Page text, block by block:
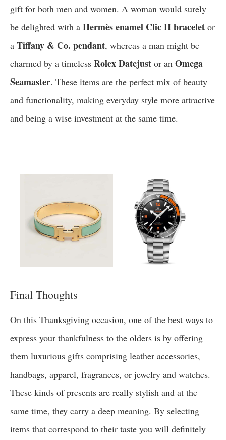
gift for both men and women. A woman would surely
be delighted with a Hermès enamel Clic H bracelet or
a Tiffany & Co. pendant, whereas a man might be
charmed by a timeless Rolex Datejust or an Omega
Seamaster. These items are the perfect mix of beauty
and functionality, making everyday style more attractive
and being a wise investment at the same time.
Final Thoughts
On this Thanksgiving occasion, one of the best ways to
express your thankfulness to the olders is by offering
them luxurious gifts comprising leather accessories,
handbags, apparel, fragrances, or jewelry and watches.
These kinds of presents are really stylish and at the
same time, they carry a deep meaning. By selecting
items that correspond to their taste you will definitely